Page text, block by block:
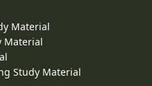
Material
Material
Study Material